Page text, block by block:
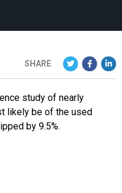
SHARE
study of nearly
likely be of the used
by 9.5%.